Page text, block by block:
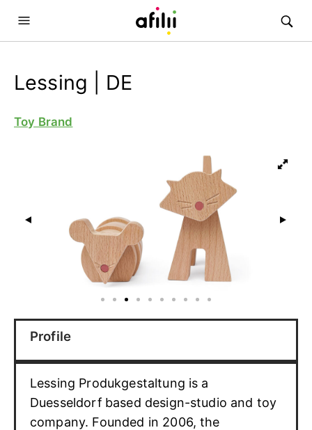
Lessing | DE
Toy Brand
Profile
Lessing Produkgestaltung is a
Duesseldorf based design-studio and toy
company. Founded in 2006, the